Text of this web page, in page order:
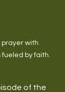
with
by faith.
of the